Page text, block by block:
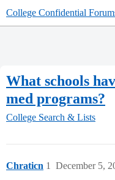
College Confidential
What schools
med programs?
College Search & Lists
Chraticn December 5,
1